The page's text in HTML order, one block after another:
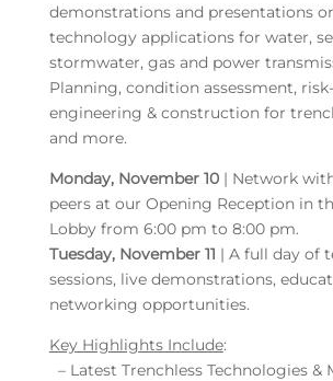
demonstrations and presentations
technology applications for water,
stormwater, gas and power
Planning, condition assessment,
engineering & construction for
and more.
Monday, November 10 | Network
peers at our Opening Reception in
Lobby from 6:00 pm to 8:00 pm.
Tuesday, November 11 | A full day of
sessions, live demonstrations,
networking opportunities.
Key Highlights Include:
– Latest Trenchless Technologies &